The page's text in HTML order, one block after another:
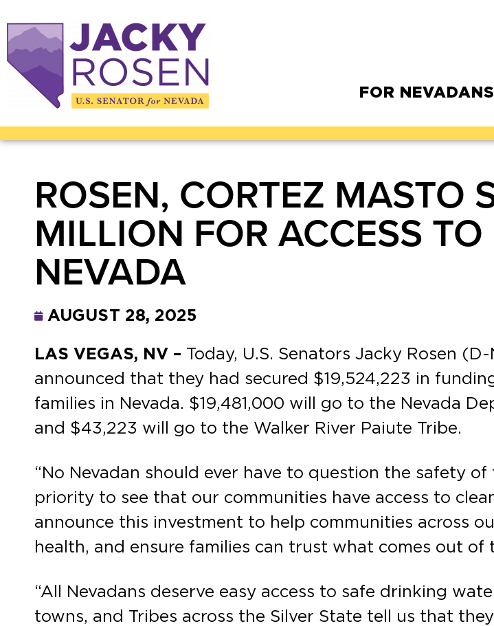
FOR NEVADANS
ROSEN, CORTEZ MASTO
MILLION FOR ACCESS
NEVADA
AUGUST 28, 2025
LAS VEGAS, NV – Today, U.S. Senators Jacky Rosen
announced that they had secured $19,524,223 in
families in Nevada. $19,481,000 will go to the Nevada
and $43,223 will go to the Walker River Paiute Tribe.
“No Nevadan should ever have to question the safety
priority to see that our communities have access to
announce this investment to help communities across
health, and ensure families can trust what comes out of
“All Nevadans deserve easy access to safe drinking
towns, and Tribes across the Silver State tell us that